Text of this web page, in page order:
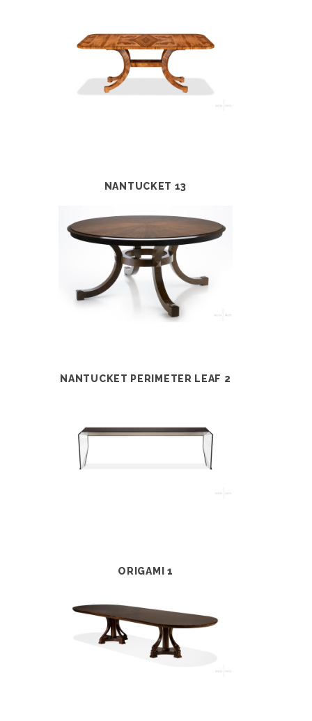
NANTUCKET 13
NANTUCKET PERIMETER LEAF 2
ORIGAMI 1